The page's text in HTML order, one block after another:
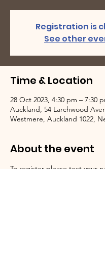
Registration is
See other
Time & Location
28 Oct 2023, 4:30 pm – 7:30
Auckland, 54 Larchwood
Westmere, Auckland 1022,
About the event
To register please text your